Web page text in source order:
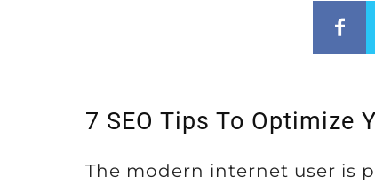
7 SEO Tips To Optimize
The modern internet user is